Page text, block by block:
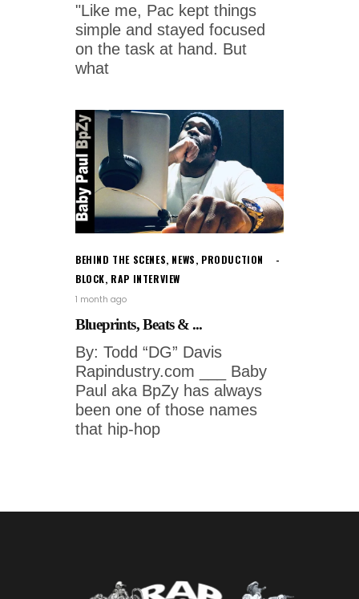
"Like me, Pac kept things
simple and stayed focused
on the task at hand. But
what
BEHIND THE SCENES, NEWS, PRODUCTION
BLOCK, RAP INTERVIEW
1 month ago
Blueprints, Beats & ...
By: Todd “DG” Davis
Rapindustry.com ___ Baby
Paul aka BpZy has always
been one of those names
that hip-hop